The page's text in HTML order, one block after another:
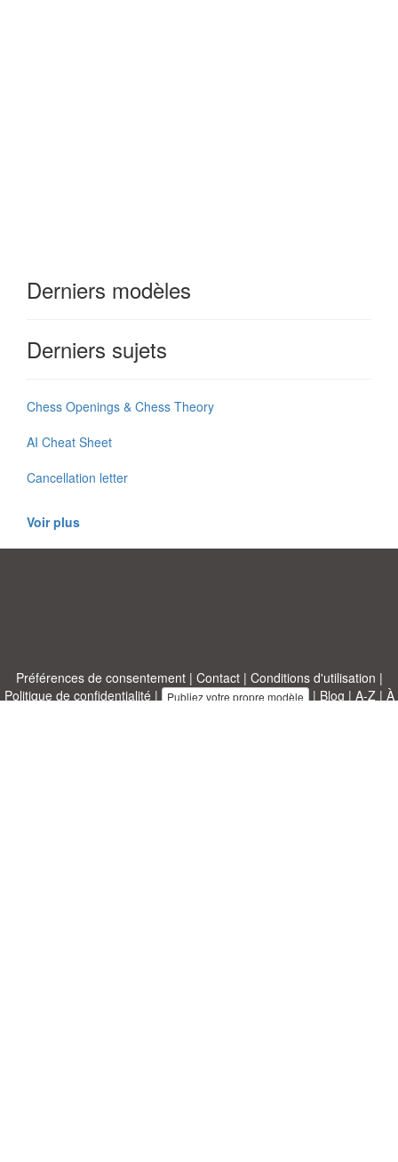
Derniers modèles
Derniers sujets
Chess Openings & Chess Theory
AI Cheat Sheet
Cancellation letter
Voir plus
Préférences de consentement| Contact| Conditions d'utilisation |
Politique de confidentialité| Publiez votre propre modèle | Blog | A-Z | À